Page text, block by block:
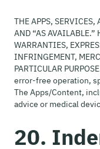
THE APPS, SERVICES,
AND “AS AVAILABLE.”
WARRANTIES,
INFRINGEMENT,
PARTICULAR
error-free operation,
The Apps/Content,
advice or medical
20.